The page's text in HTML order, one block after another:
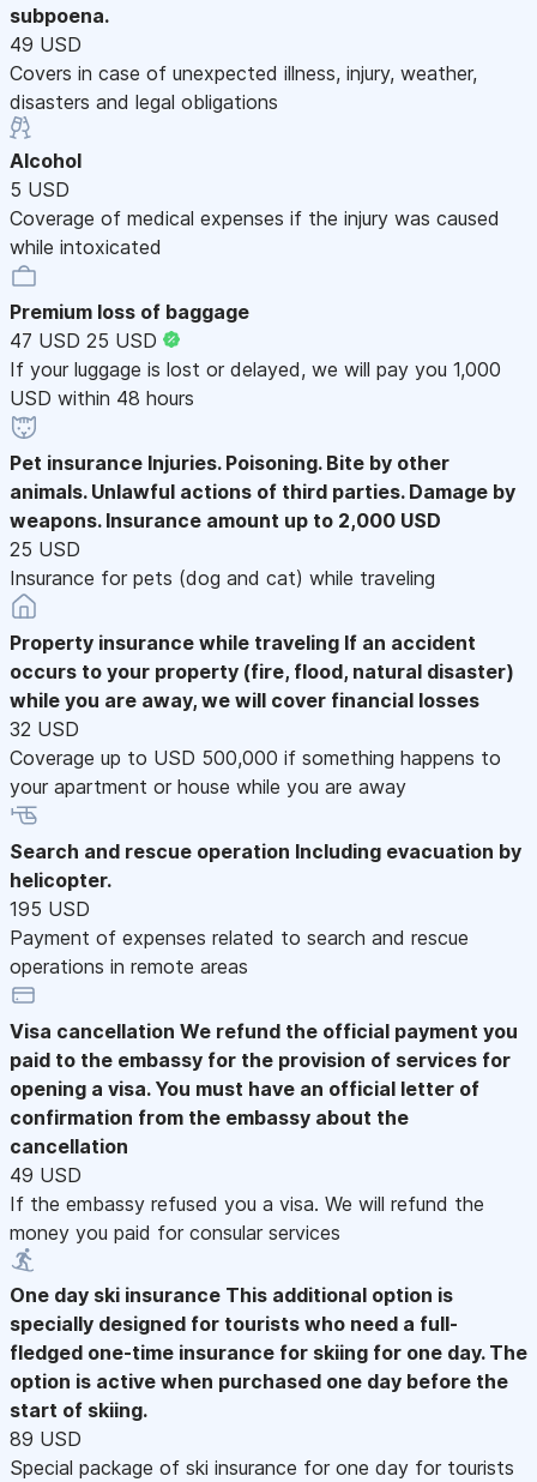
subpoena.
49 USD
Covers in case of unexpected illness, injury, weather,
disasters and legal obligations
Alcohol
5 USD
Coverage of medical expenses if the injury was caused
while intoxicated
Premium loss of baggage
47 USD 25 USD
If your luggage is lost or delayed, we will pay you 1,000
USD within 48 hours
Pet insurance Injuries. Poisoning. Bite by other
animals. Unlawful actions of third parties. Damage by
weapons. Insurance amount up to 2,000 USD
25 USD
Insurance for pets (dog and cat) while traveling
Property insurance while traveling If an accident
occurs to your property (fire, flood, natural disaster)
while you are away, we will cover financial losses
32 USD
Coverage up to USD 500,000 if something happens to
your apartment or house while you are away
Search and rescue operation Including evacuation by
helicopter.
195 USD
Payment of expenses related to search and rescue
operations in remote areas
Visa cancellation We refund the official payment you
paid to the embassy for the provision of services for
opening a visa. You must have an official letter of
confirmation from the embassy about the
cancellation
49 USD
If the embassy refused you a visa. We will refund the
money you paid for consular services
One day ski insurance This additional option is
specially designed for tourists who need a full-
fledged one-time insurance for skiing for one day. The
option is active when purchased one day before the
start of skiing.
89 USD
Special package of ski insurance for one day for tourists